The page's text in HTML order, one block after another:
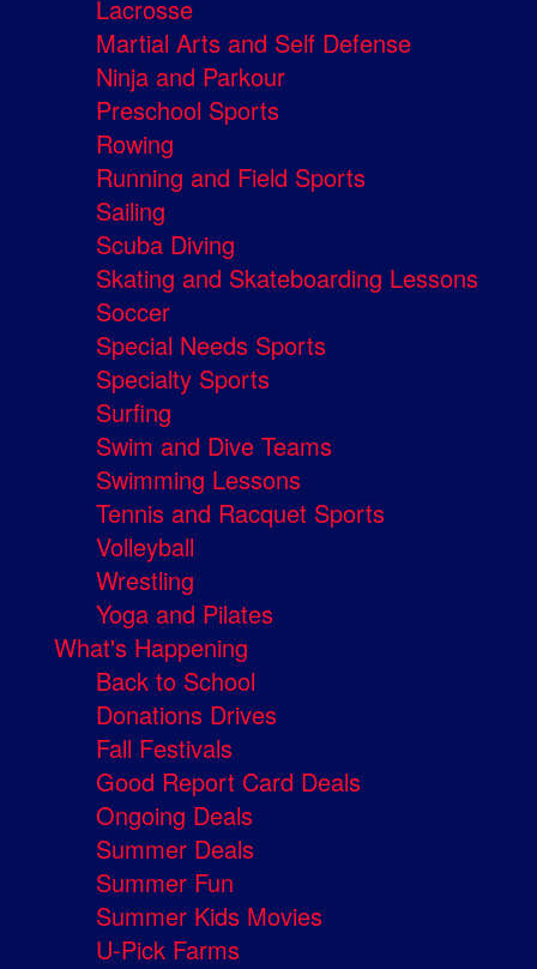
Lacrosse
Martial Arts and Self Defense
Ninja and Parkour
Preschool Sports
Rowing
Running and Field Sports
Sailing
Scuba Diving
Skating and Skateboarding Lessons
Soccer
Special Needs Sports
Specialty Sports
Surfing
Swim and Dive Teams
Swimming Lessons
Tennis and Racquet Sports
Volleyball
Wrestling
Yoga and Pilates
What's Happening
Back to School
Donations Drives
Fall Festivals
Good Report Card Deals
Ongoing Deals
Summer Deals
Summer Fun
Summer Kids Movies
U-Pick Farms